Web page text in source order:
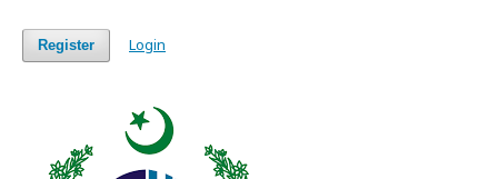
Register Login